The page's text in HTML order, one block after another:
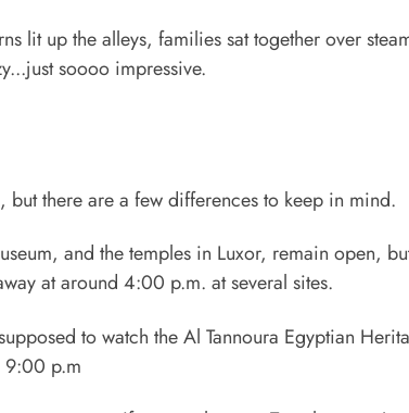
lit up the alleys, families sat together over
soooo impressive.
there are a few differences to keep in mind.
and the temples in Luxor, remain open,
at around 4:00 p.m. at several sites.
to watch the Al Tannoura Egyptian
9:00 p.m